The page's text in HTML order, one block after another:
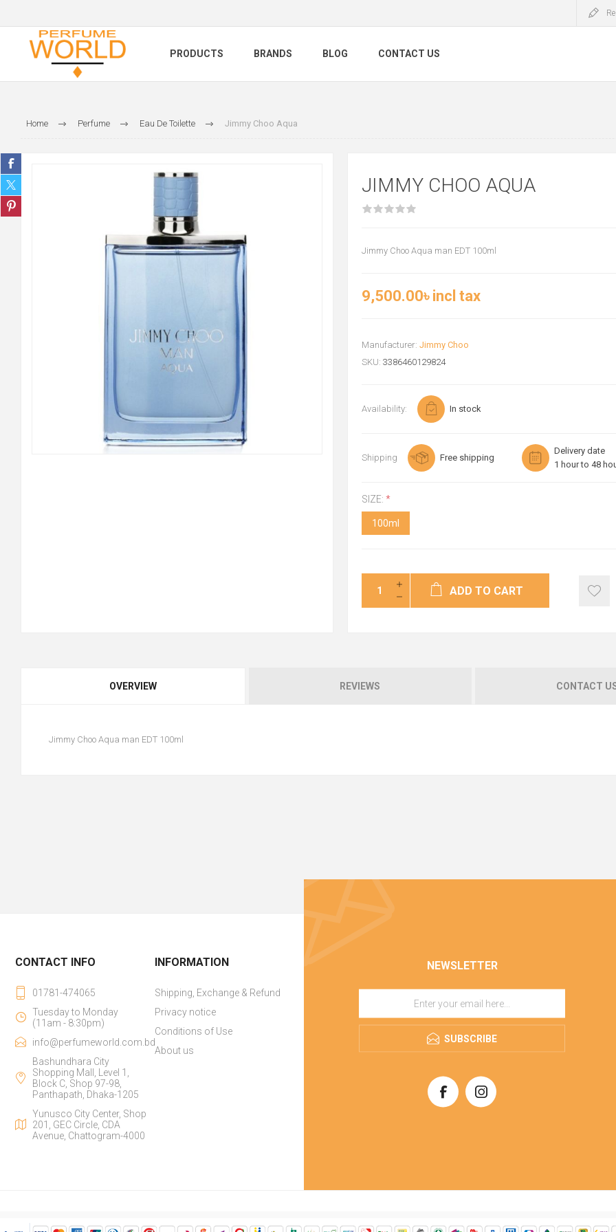
PRODUCTS BRANDS BLOG CONTACT US
Home Perfume Eau De Toilette Jimmy Choo Aqua
JIMMY CHOO AQUA
Jimmy Choo Aqua man EDT 100ml
9,500.00৳ incl tax
Manufacturer: Jimmy Choo
SKU: 3386460129824
Availability: In stock
Shipping Free shipping
Delivery date
1 hour to 48
SIZE: *
100ml
ADD TO CART
OVERVIEW REVIEWS CONTACT
Jimmy Choo Aqua man EDT 100ml
NEWSLETTER
SUBSCRIBE
CONTACT INFO
01781-474065
Tuesday to Monday
(11am - 8:30pm)
info@perfumeworld.com.bd
Bashundhara City
Shopping Mall, Level 1,
Block C, Shop 97-98,
Panthapath, Dhaka-1205
Yunusco City Center, Shop
201, GEC Circle, CDA
Avenue, Chattogram-4000
INFORMATION
Shipping, Exchange & Refund
Privacy notice
Conditions of Use
About us